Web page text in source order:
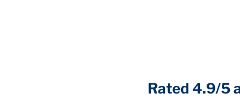
Rated 4.9/5